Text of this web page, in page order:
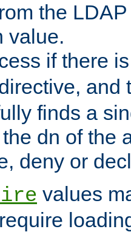
the
value.
if there
and
finds a
dn of the
deny or
values